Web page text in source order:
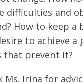
difficulties and
How to keep a
to achieve a
that prevent it?
Irina for